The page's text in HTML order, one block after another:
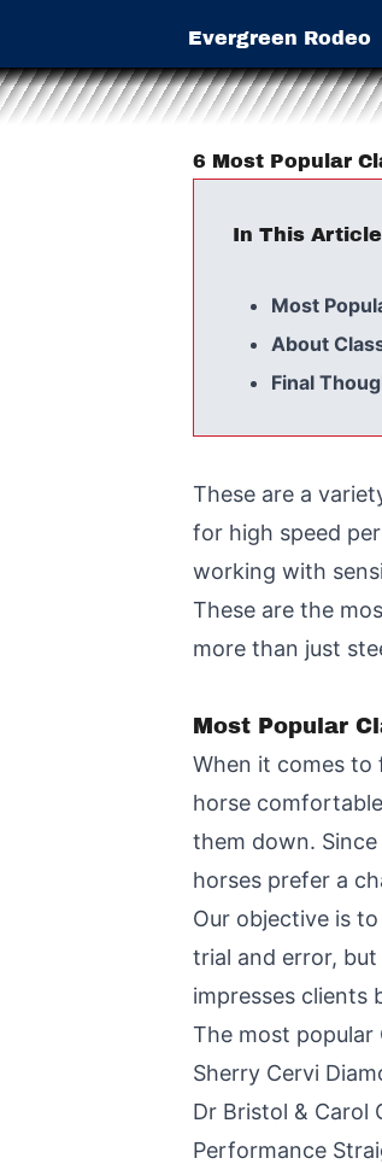
Evergreen Rodeo
6 Most Popular
In This Article
Most
About
Final
These are a
for high speed
working with
These are the
more than just
Most Popular
When it comes to
horse
them down.
horses prefer a
Our objective is
trial and error,
impresses clients
The most popular
Sherry Cervi
Dr Bristol & Carol
Performance